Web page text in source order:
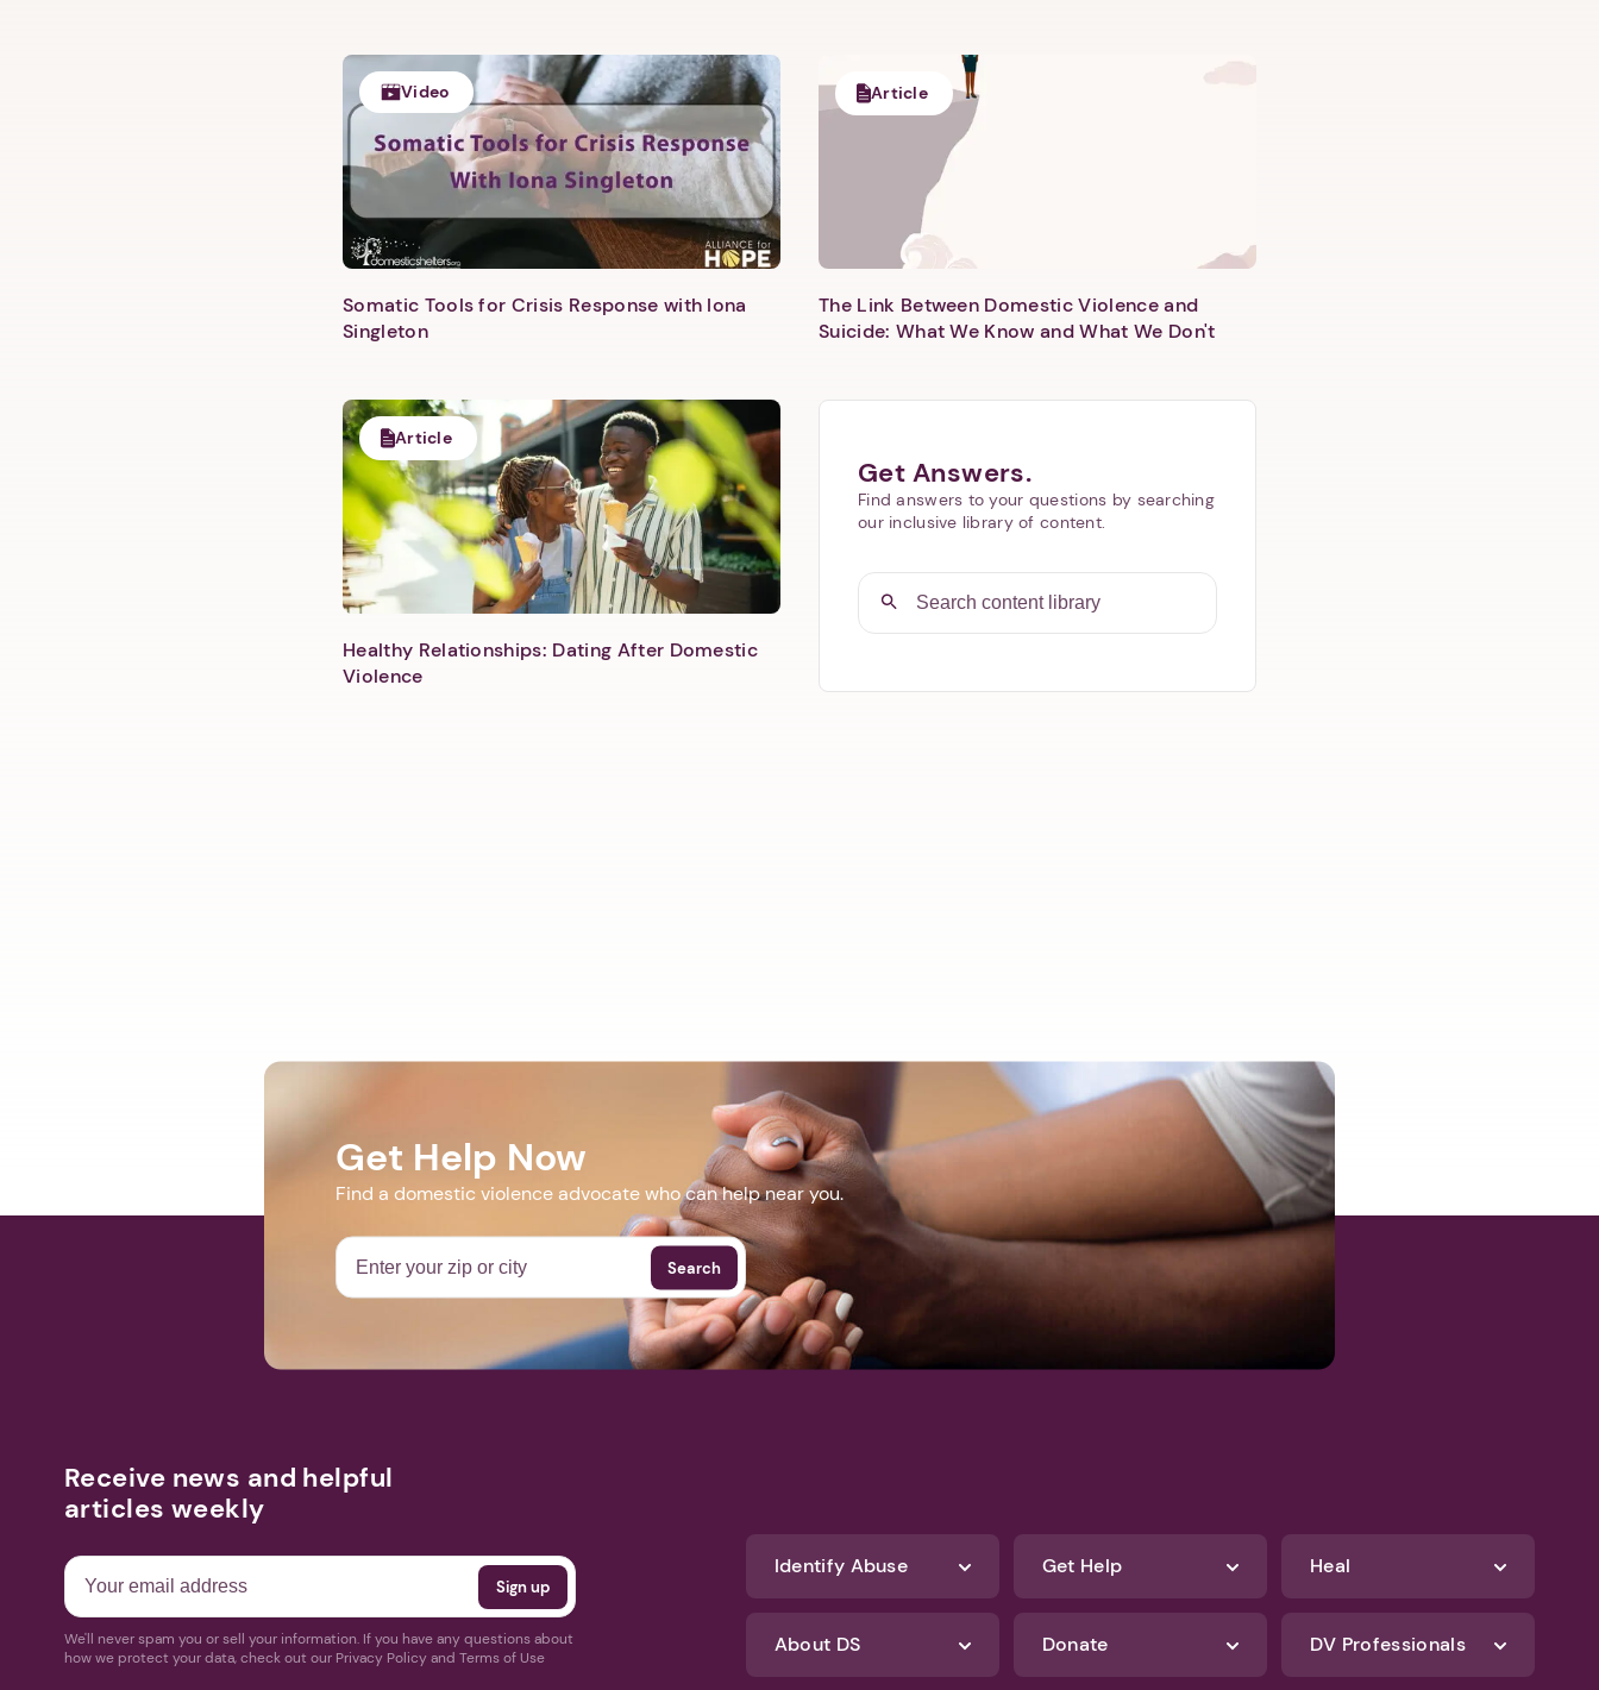
1. Select a discrete app icon.
Next step: Custom Icon Title
Video
Somatic Tools for Crisis Response with Iona
Singleton
Article
The Link Between Domestic Violence and
Suicide: What We Know and What We Don't
Article
Healthy Relationships: Dating After Domestic
Violence
Get Answers.
Find answers to your questions by searching
our inclusive library of content.
Get Help Now
Find a domestic violence advocate who can help near you.
Search
Receive news and helpful
articles weekly
We'll never spam you or sell your information. If you have any questions about
how we protect your data, check out our Privacy Policy and Terms of Use
Identify Abuse Get Help Heal
About DS Donate DV Professionals